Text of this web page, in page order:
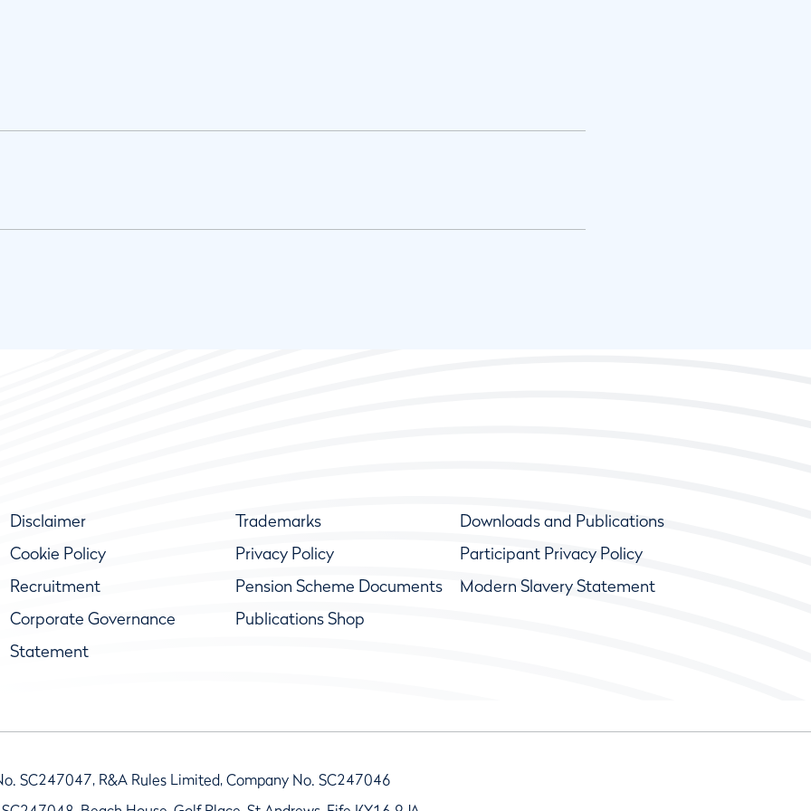
Disclaimer Trademarks
Downloads and Publications
Cookie Policy
Privacy Policy
Participant Privacy Policy
Recruitment
Pension Scheme Documents
Modern Slavery Statement
Corporate Governance
Statement
Publications Shop
SC247047, R&A Rules Limited, Company No. SC247046